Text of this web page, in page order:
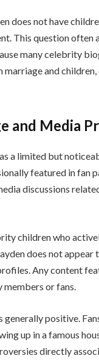
does not have
This question often
many celebrity
marriage and children,
and Media
a limited but
featured in fan
discussions
children who
does not appear
Any content
or fans.
generally positive.
up in a famous
directly